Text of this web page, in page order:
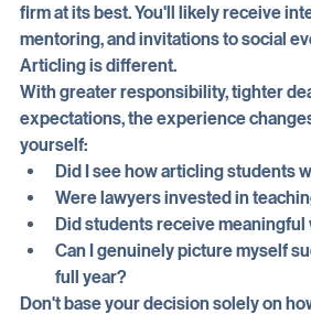
Summer positions are designed to
firm at its best. You'll likely receive
mentoring, and invitations to social
Articling is different.
With greater responsibility, tighter
expectations, the experience
yourself:
Did I see how articling students
Were lawyers invested in
Did students receive meaningful
Can I genuinely picture myself
full year?